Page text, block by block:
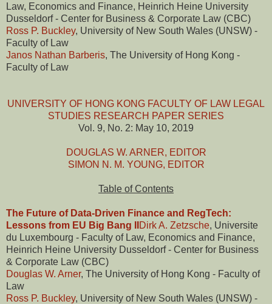
Law, Economics and Finance, Heinrich Heine University
Dusseldorf - Center for Business & Corporate Law (CBC)
Ross P. Buckley, University of New South Wales (UNSW) -
Faculty of Law
Janos Nathan Barberis, The University of Hong Kong -
Faculty of Law
UNIVERSITY OF HONG KONG FACULTY OF LAW LEGAL
STUDIES RESEARCH PAPER SERIES
Vol. 9, No. 2: May 10, 2019
DOUGLAS W. ARNER, EDITOR
SIMON N. M. YOUNG, EDITOR
Table of Contents
The Future of Data-Driven Finance and RegTech:
Lessons from EU Big Bang II
Dirk A. Zetzsche, Universite
du Luxembourg - Faculty of Law, Economics and Finance,
Heinrich Heine University Dusseldorf - Center for Business
& Corporate Law (CBC)
Douglas W. Arner, The University of Hong Kong - Faculty of
Law
Ross P. Buckley, University of New South Wales (UNSW) -